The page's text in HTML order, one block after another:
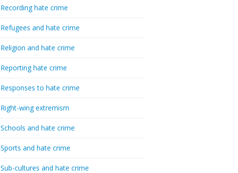
Recording hate crime
Refugees and hate crime
Religion and hate crime
Reporting hate crime
Responses to hate crime
Right-wing extremism
Schools and hate crime
Sports and hate crime
Sub-cultures and hate crime